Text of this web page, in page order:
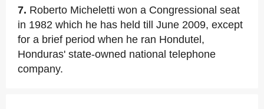
7. Roberto Micheletti won a Congressional seat
in 1982 which he has held till June 2009, except
for a brief period when he ran Hondutel,
Honduras' state-owned national telephone
company.